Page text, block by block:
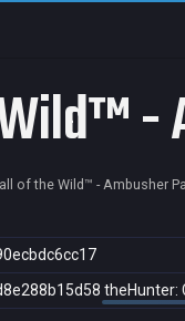
-
of the Wild™ - Ambusher
theHunter: